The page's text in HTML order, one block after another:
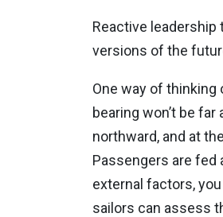
Reactive
versions of the
One way of thinking
bearing won’t be
northward, and at
Passengers are fed
external factors,
sailors can assess